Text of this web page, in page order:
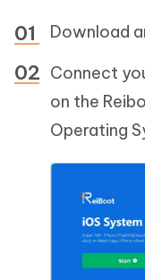
Download
Connect
on the
Operating